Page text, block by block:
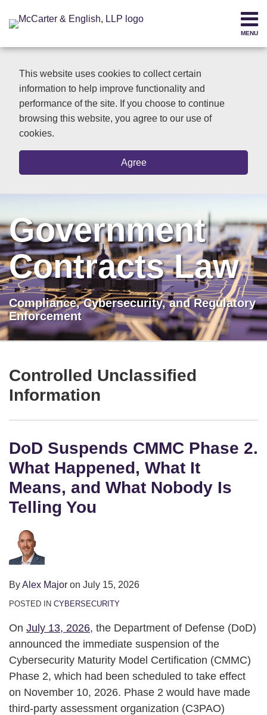
This website uses cookies to collect certain
information to help improve functionality and
performance of the site. If you choose to continue
browsing this website, you agree to our use of
cookies.
Agree
MENU
Home
Contact
SEARCH
Government
Contracts Law
Compliance, Cybersecurity, and Regulatory
Enforcement
Controlled Unclassified
Information
DoD Suspends CMMC Phase 2.
What Happened, What It
Means, and What Nobody Is
Telling You
ByAlex Major on July 15, 2026
POSTED IN CYBERSECURITY
On July 13, 2026, the Department of Defense (DoD)
announced the immediate suspension of the
Cybersecurity Maturity Model Certification (CMMC)
Phase 2, which had been scheduled to take effect
on November 10, 2026. Phase 2 would have made
third-party assessment organization (C3PAO)
CMMC
Phase
Happened,
What
Means,
and
Nobody
You